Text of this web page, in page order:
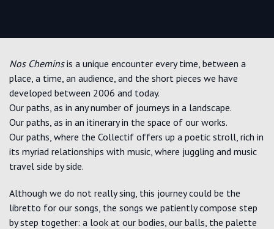
Nos Cheminsis a unique encounter every time, between a
place, a time, an audience, and the short pieces we have
developed between 2006 and today.
Our paths, as in any number of journeys in a landscape.
Our paths, as in an itinerary in the space of our works.
Our paths, where the Collectif offers up a poetic stroll, rich in
its myriad relationships with music, where juggling and music
travel side by side.
Although we do not really sing, this journey could be the
libretto for our songs, the songs we patiently compose step
by step together: a look at our bodies, our balls, the palette